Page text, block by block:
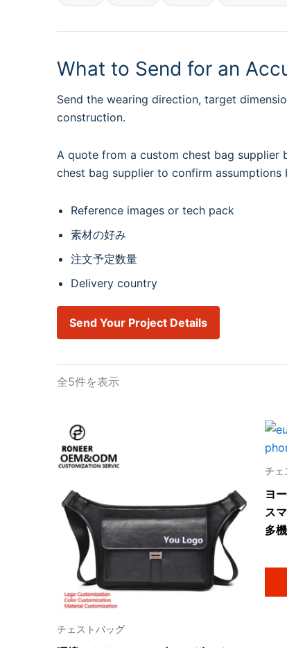
What to Send for an
Send the wearing direction, target
construction.
A quote from a custom chest bag supplier
chest bag supplier to confirm assumptions
Reference images or tech pack
素材の好み
注文予定数量
Delivery country
Send Your Project Details
全5件を表示
チェストバッグ
チェ
ヨ
ス
多